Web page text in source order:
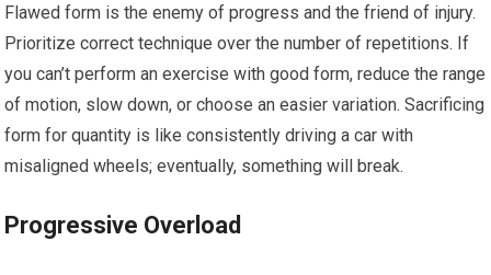
Flawed form is the enemy of progress and the friend of injury.
Prioritize correct technique over the number of repetitions. If
you can’t perform an exercise with good form, reduce the range
of motion, slow down, or choose an easier variation. Sacrificing
form for quantity is like consistently driving a car with
misaligned wheels; eventually, something will break.
Progressive Overload